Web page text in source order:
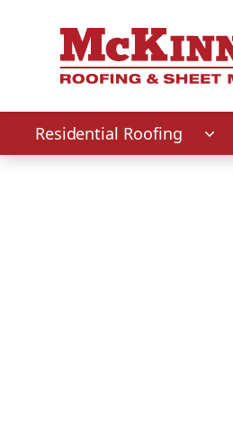
First Name
Residential Roofing